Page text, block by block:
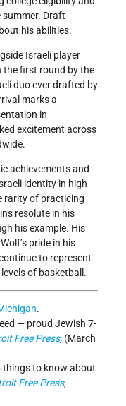
Draft
his abilities.
Israeli player
the first round by the
duo ever drafted by
marks a
in
excitement across
achievements and
identity in high-
rarity of practicing
resolute in his
his example. His
pride in his
to represent
of basketball.
.
— proud Jewish 7-
Free Press, (March
things to know about
Free Press,